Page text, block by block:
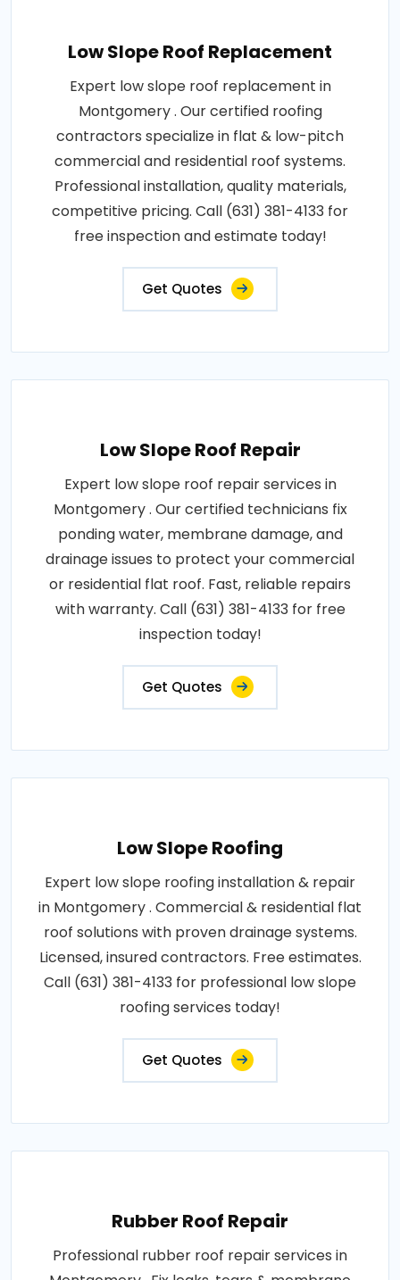
Low Slope Roof Replacement
Expert low slope roof replacement in
Montgomery . Our certified roofing
contractors specialize in flat & low-pitch
commercial and residential roof systems.
Professional installation, quality materials,
competitive pricing. Call (631) 381-4133 for
free inspection and estimate today!
Get Quotes
Low Slope Roof Repair
Expert low slope roof repair services in
Montgomery . Our certified technicians fix
ponding water, membrane damage, and
drainage issues to protect your commercial
or residential flat roof. Fast, reliable repairs
with warranty. Call (631) 381-4133 for free
inspection today!
Get Quotes
Low Slope Roofing
Expert low slope roofing installation & repair
in Montgomery . Commercial & residential flat
roof solutions with proven drainage systems.
Licensed, insured contractors. Free estimates.
Call (631) 381-4133 for professional low slope
roofing services today!
Get Quotes
Rubber Roof Repair
Professional rubber roof repair services in